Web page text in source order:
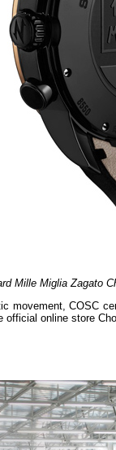
Mille Miglia Zagato
movement, COSC
official online store